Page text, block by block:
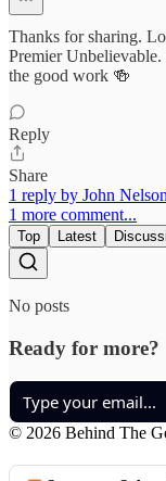
Thanks for sharing.
Premier
the good work 🍻
Reply
Share
1 reply by John Nelson
1 more comment...
Top Latest
No posts
Ready for more?
© 2026 Behind The